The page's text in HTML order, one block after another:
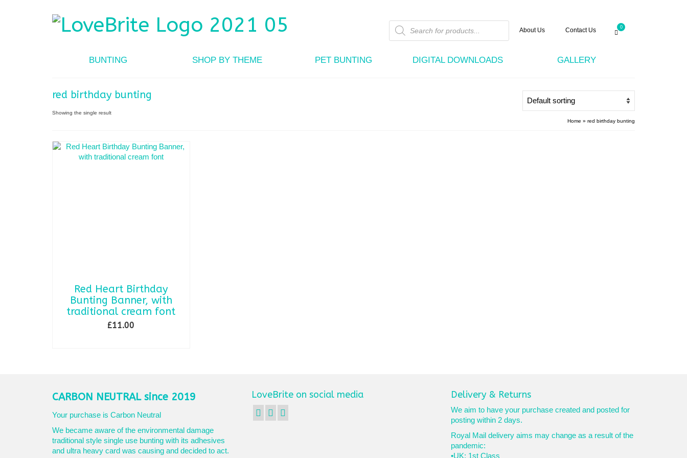
Products
search
About Us Contact Us 0
BUNTING SHOP BY THEME PET BUNTING DIGITAL DOWNLOADS GALLERY
red birthday bunting
Showing the single result
Home » red birthday bunting
Red Heart Birthday
Bunting Banner, with
traditional cream font
£11.00
CARBON NEUTRAL since 2019
Your purchase is Carbon Neutral
We became aware of the environmental damage
traditional style single use bunting with its adhesives
and ultra heavy card was causing and decided to act.
LoveBrite on social media Delivery & Returns
We aim to have your purchase created and posted for
posting within 2 days.
Royal Mail delivery aims may change as a result of the
pandemic:
•UK: 1st Class